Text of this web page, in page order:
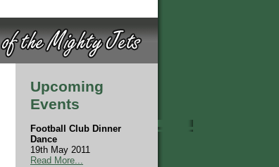
Upcoming
Events
Football Club Dinner
Dance
19th May 2011
Read More...